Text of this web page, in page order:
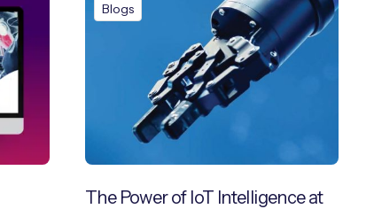
Blogs
The Power of IoT Intelligence at